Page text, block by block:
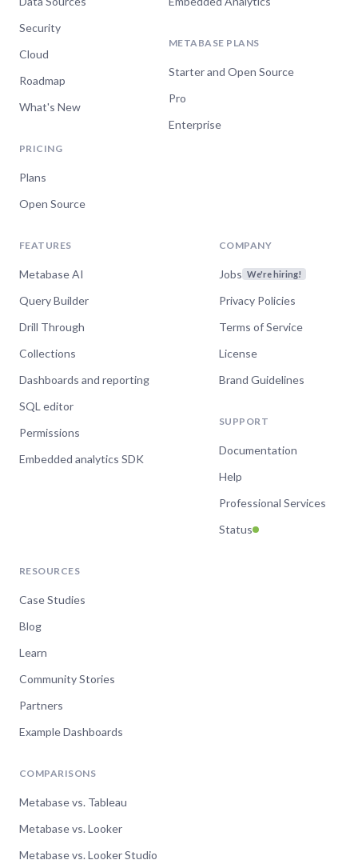
Security
Cloud
Roadmap
What's New
PRICING
Plans
Open Source
METABASE PLANS
Starter and Open Source
Pro
Enterprise
FEATURES
Metabase AI
Query Builder
Drill Through
Collections
Dashboards and reporting
SQL editor
Permissions
Embedded analytics SDK
COMPANY
Jobs We're hiring!
Privacy Policies
Terms of Service
License
Brand Guidelines
SUPPORT
Documentation
Help
Professional Services
Status
RESOURCES
Case Studies
Blog
Learn
Community Stories
Partners
Example Dashboards
COMPARISONS
Metabase vs. Tableau
Metabase vs. Looker
Metabase vs. Looker Studio